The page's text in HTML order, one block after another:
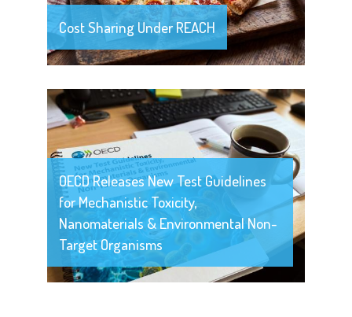
Cost Sharing Under REACH
OECD Releases New Test Guidelines
for Mechanistic Toxicity,
Nanomaterials & Environmental Non-
Target Organisms